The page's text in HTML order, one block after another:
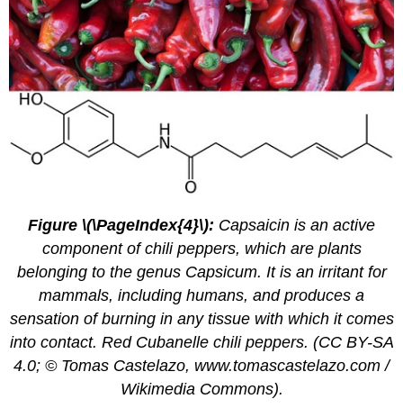
Figure \(\PageIndex{4}\): Capsaicin is an active
component of chili peppers, which are plants
belonging to the genus Capsicum. It is an irritant for
mammals, including humans, and produces a
sensation of burning in any tissue with which it comes
into contact. Red Cubanelle chili peppers. (CC BY-SA
4.0; © Tomas Castelazo, www.tomascastelazo.com /
Wikimedia Commons).